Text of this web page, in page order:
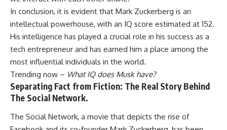
In conclusion, it is evident that Mark Zuckerberg is an
intellectual powerhouse, with an IQ score estimated at 152.
His intelligence has played a crucial role in his success as a
tech entrepreneur and has earned him a place among the
most influential individuals in the world.
Trending now – What IQ does Musk have?
Separating Fact from Fiction: The Real Story Behind
The Social Network.
The Social Network, a movie that depicts the rise of